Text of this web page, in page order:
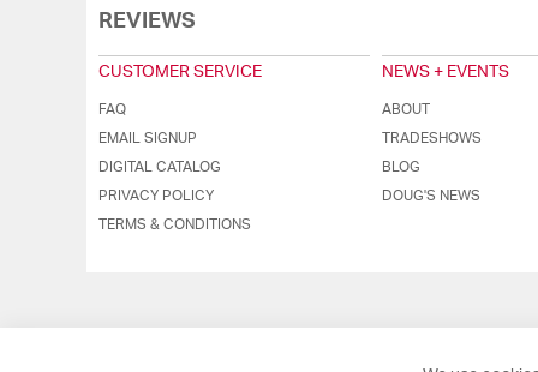
REVIEWS
CUSTOMER SERVICE
FAQ
EMAIL SIGNUP
DIGITAL CATALOG
PRIVACY POLICY
TERMS & CONDITIONS
NEWS + EVENTS
ABOUT
TRADESHOWS
BLOG
DOUG'S NEWS